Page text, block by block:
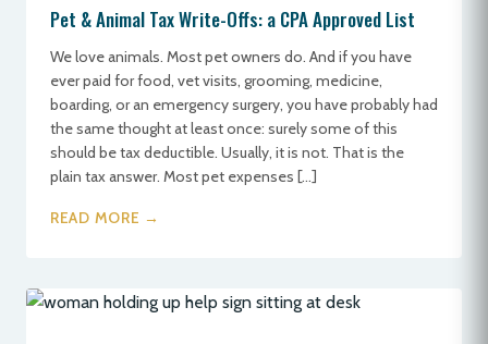
Pet & Animal Tax Write-Offs: a CPA Approved List
We love animals. Most pet owners do. And if you have
ever paid for food, vet visits, grooming, medicine,
boarding, or an emergency surgery, you have probably had
the same thought at least once: surely some of this
should be tax deductible. Usually, it is not. That is the
plain tax answer. Most pet expenses […]
READ MORE →